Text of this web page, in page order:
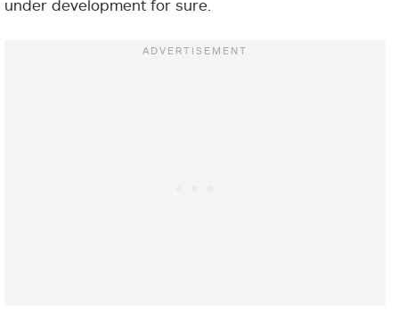
under development for sure.